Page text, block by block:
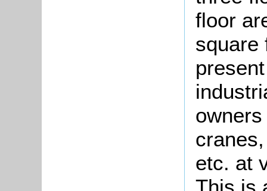
floor
square
etc. at
This is